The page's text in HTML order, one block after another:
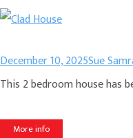
December 10, 2025Sue
This 2 bedroom house has
More info